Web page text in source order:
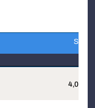
Sqft
4,014